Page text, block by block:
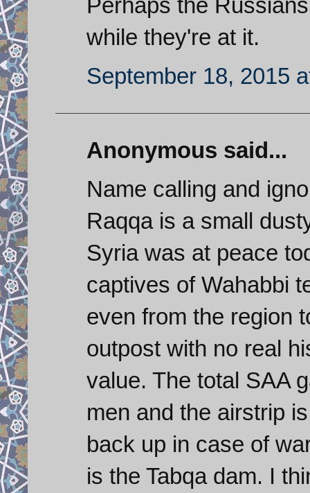
while they're at it.
September 18, 2015
Anonymous said...
Name calling and
Raqqa is a small
Syria was at peace
captives of Wahabbi
even from the region
outpost with no real
value. The total SAA
men and the airstrip
back up in case of
is the Tabqa dam. I